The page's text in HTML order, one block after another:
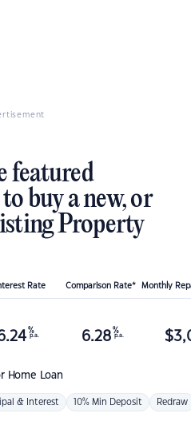
featured
buy a new, or
Property
Rate Comparison Rate* Monthly
Home Loan
%
p.a. 6.28 %
p.a. $
& Interest 10% Min Deposit Redraw